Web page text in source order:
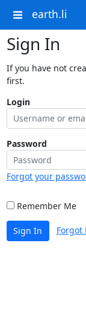
earth.li
Sign In
If you have not
first.
Login
Password
Forgot your
Remember Me
Sign In Forgot